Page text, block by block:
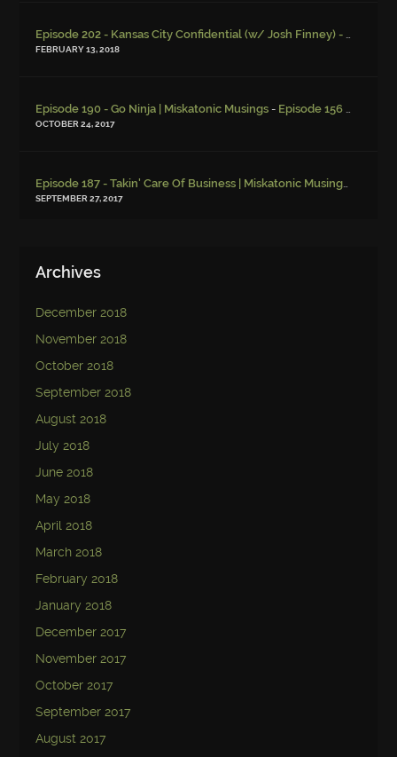
FEBRUARY 13, 2018
Episode 190 - Go Ninja | Miskatonic Musings - Episode 156 – Child Endangerment
OCTOBER 24, 2017
SEPTEMBER 27, 2017
Archives
December 2018
November 2018
October 2018
September 2018
August 2018
July 2018
June 2018
May 2018
April 2018
March 2018
February 2018
January 2018
December 2017
November 2017
October 2017
September 2017
August 2017